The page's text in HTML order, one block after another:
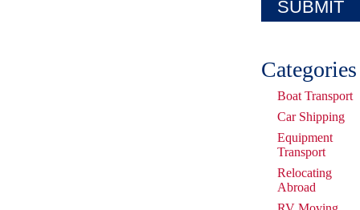
Categories
Boat Transport
Car Shipping
Equipment
Transport
Relocating
Abroad